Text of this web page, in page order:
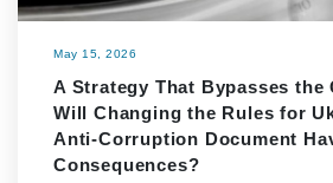
May 15, 2026
A Strategy That Bypasses the
Will Changing the Rules for
Anti-Corruption Document
Consequences?